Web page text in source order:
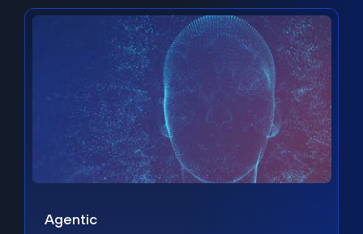
Agentic